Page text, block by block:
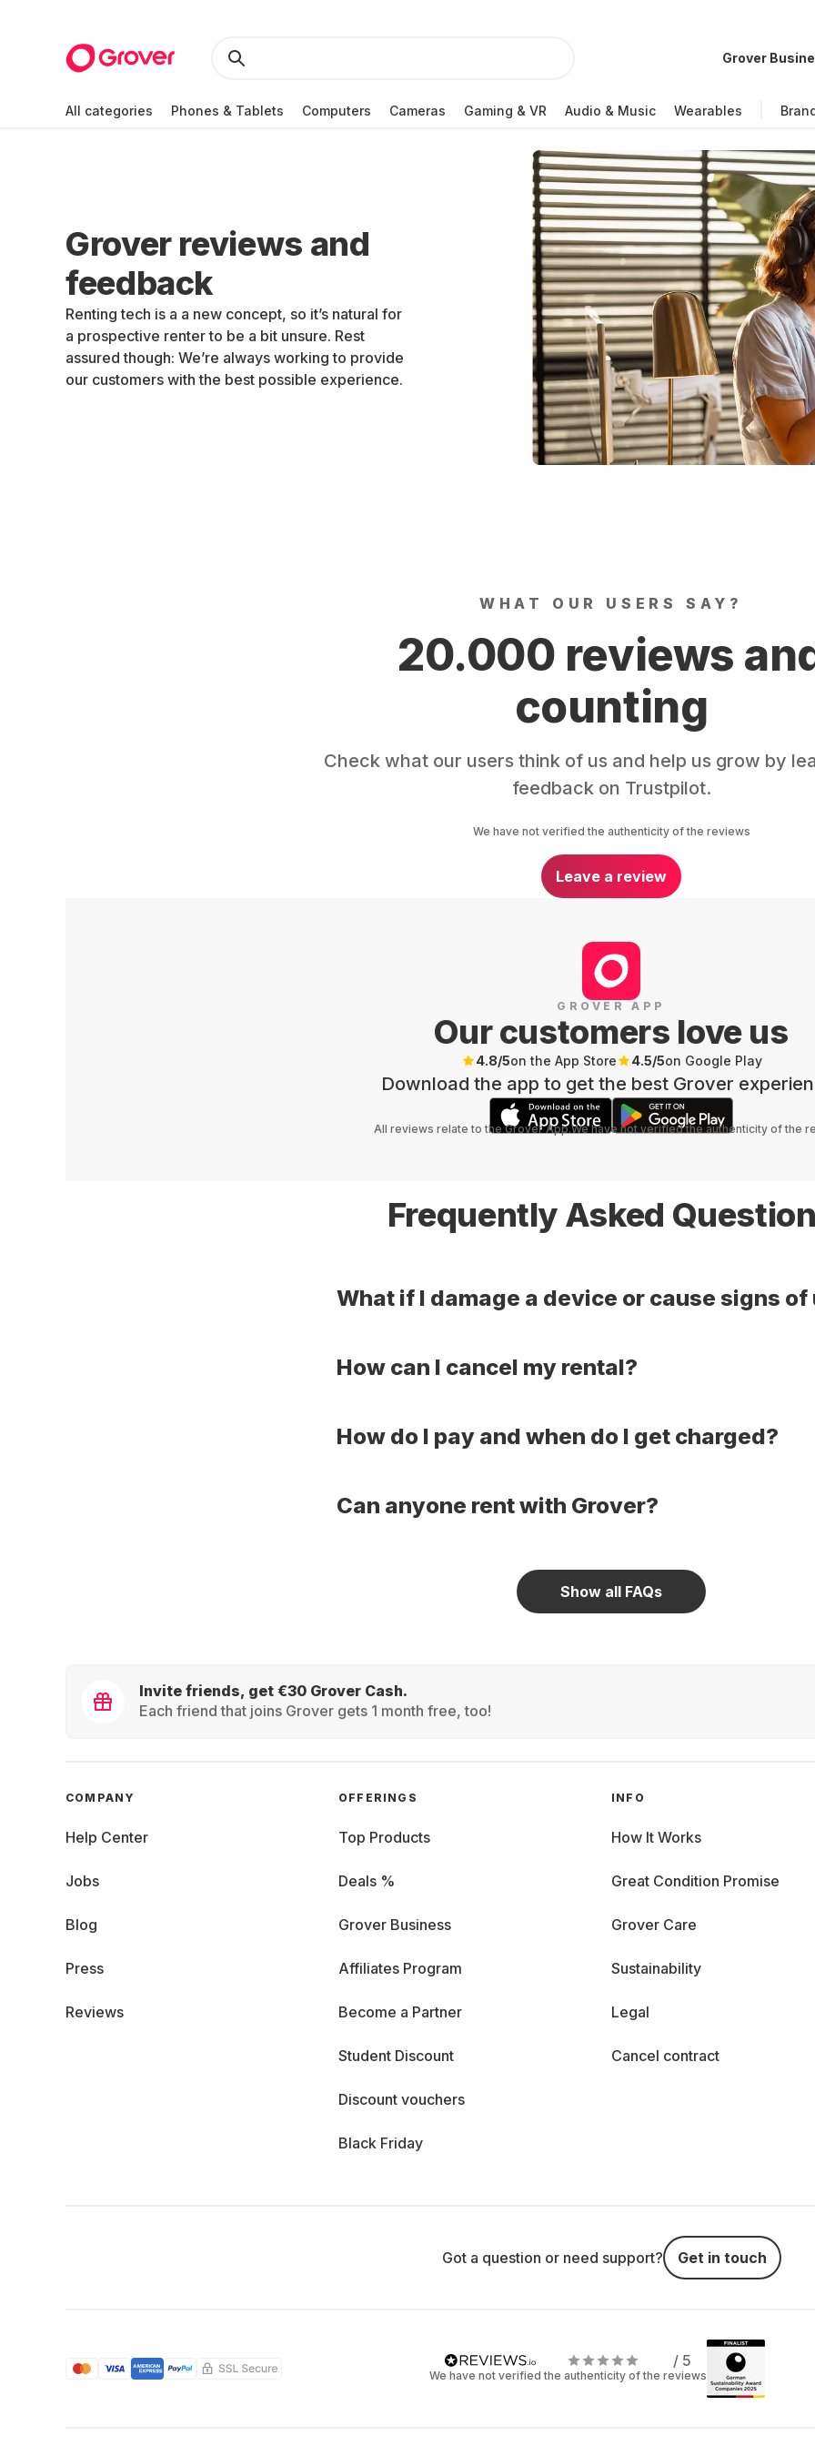
Grover
All categories Phones & Tablets Computers Cameras Gaming & VR Audio & Music Wearables
Grover reviews and
feedback
Renting tech is a a new concept, so it’s natural for
a prospective renter to be a bit unsure. Rest
assured though: We’re always working to provide
our customers with the best possible experience.
WHAT OUR USERS SAY?
20.000 reviews
counting
Check what our users think of us and help us grow by
feedback on Trustpilot.
We have not verified the authenticity of the reviews
Leave a review
GROVER APP
Our customers love us
4.8/5on the App Store 4.5/5on Google Play
Download the app to get the best Grover
All reviews relate to the Grover App.We have not verified the authenticity of the
Frequently Asked
What if I damage a device or cause signs of
How can I cancel my rental?
How do I pay and when do I get charged?
Can anyone rent with Grover?
Show all FAQs
Invite friends, get €30 Grover Cash.
Each friend that joins Grover gets 1 month free, too!
COMPANY
Help Center
Jobs
Blog
Press
Reviews
OFFERINGS
Top Products
Deals %
Grover Business
Affiliates Program
Become a Partner
Student Discount
Discount vouchers
Black Friday
INFO
How It Works
Great Condition Promise
Grover Care
Sustainability
Legal
Cancel contract
Got a question or need support? Get in touch
/ 5
We have not verified the authenticity of the reviews